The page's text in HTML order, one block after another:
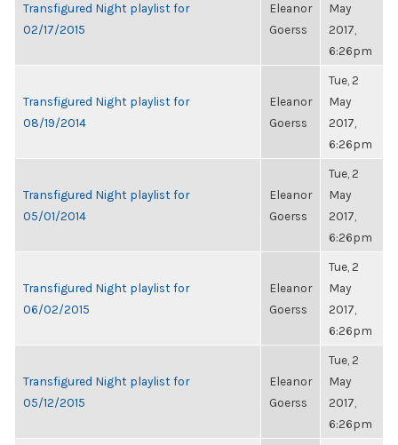
Transfigured Night playlist for
02/17/2015
Eleanor
Goerss
May
2017,
6:26pm
Transfigured Night playlist for
08/19/2014
Eleanor
Goerss
Tue, 2
May
2017,
6:26pm
Transfigured Night playlist for
05/01/2014
Eleanor
Goerss
Tue, 2
May
2017,
6:26pm
Transfigured Night playlist for
06/02/2015
Eleanor
Goerss
Tue, 2
May
2017,
6:26pm
Transfigured Night playlist for
05/12/2015
Eleanor
Goerss
Tue, 2
May
2017,
6:26pm